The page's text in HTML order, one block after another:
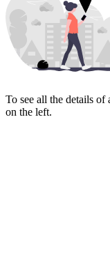
To see all the details of
on the left.